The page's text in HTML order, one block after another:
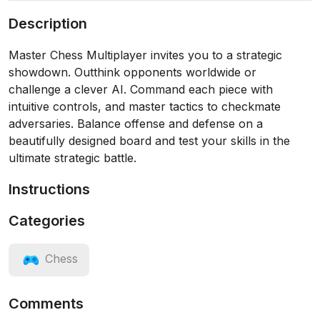
Description
Master Chess Multiplayer invites you to a strategic
showdown. Outthink opponents worldwide or
challenge a clever AI. Command each piece with
intuitive controls, and master tactics to checkmate
adversaries. Balance offense and defense on a
beautifully designed board and test your skills in the
ultimate strategic battle.
Instructions
Categories
Chess
Comments